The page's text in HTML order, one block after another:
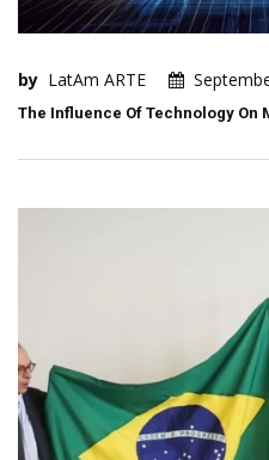
by LatAm ARTE
The Influence Of Technology